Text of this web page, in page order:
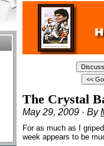
The Crystal
May 29, 2009 · By
For as much as I
week appears to be